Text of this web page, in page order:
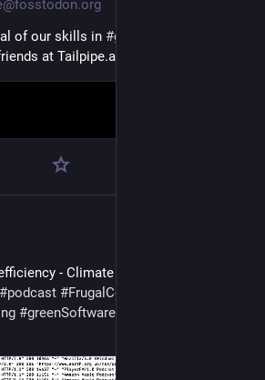
of our skills in #greensoftware
at Tailpipe.ai
- Climate cost of handling
#podcast #FrugalComputing
#greenSoftware